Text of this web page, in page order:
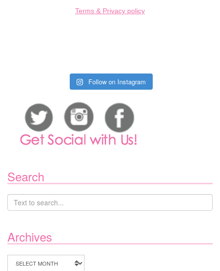
Terms & Privacy policy
Follow on Instagram
Search
Archives
Archives